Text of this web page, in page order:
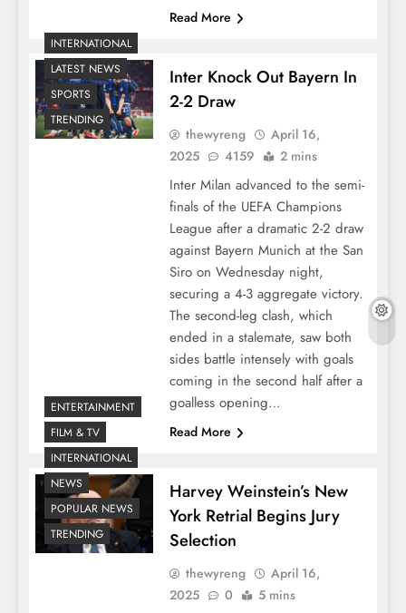
Read More
INTERNATIONAL
LATEST NEWS
SPORTS
TRENDING
Inter Knock Out Bayern In
2-2 Draw
thewyreng
April 16,
2025
4159 2 mins
Inter Milan advanced to the semi-
finals of the UEFA Champions
League after a dramatic 2-2 draw
against Bayern Munich at the San
Siro on Wednesday night,
securing a 4-3 aggregate victory.
The second-leg clash, which
ended in a stalemate, saw both
sides battle intensely with goals
coming in the second half after a
goalless opening…
Read More
ENTERTAINMENT
FILM & TV
INTERNATIONAL
NEWS
POPULAR NEWS
TRENDING
Harvey Weinstein’s New
York Retrial Begins Jury
Selection
thewyreng
April 16,
2025
0 5 mins